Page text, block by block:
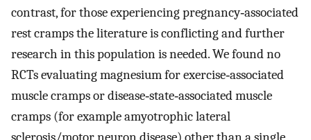
contrast, for those experiencing pregnancy‐associated
rest cramps the literature is conflicting and further
research in this population is needed. We found no
RCTs evaluating magnesium for exercise‐associated
muscle cramps or disease‐state‐associated muscle
cramps (for example amyotrophic lateral
sclerosis/motor neuron disease) other than a single